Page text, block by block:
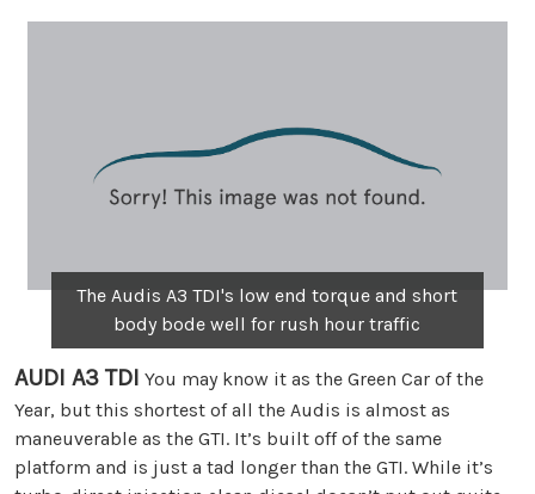
The Audis A3 TDI's low end torque and short
body bode well for rush hour traffic
AUDI A3 TDI You may know it as the Green Car of the
Year, but this shortest of all the Audis is almost as
maneuverable as the GTI. It’s built off of the same
platform and is just a tad longer than the GTI. While it’s